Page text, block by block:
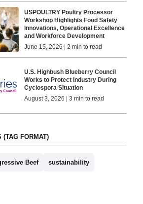
USPOULTRY Poultry Processor
Workshop Highlights Food Safety
Innovations, Operational Excellence
and Workforce Development
June 15, 2026 | 2 min to read
U.S. Highbush Blueberry Council
Works to Protect Industry During
Cyclospora Situation
August 3, 2026 | 3 min to read
(TAG FORMAT)
Beef sustainability